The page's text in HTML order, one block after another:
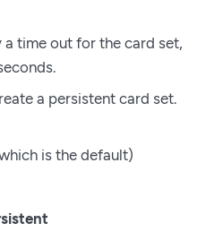
time out for the card set,
a persistent card set.
is the default)